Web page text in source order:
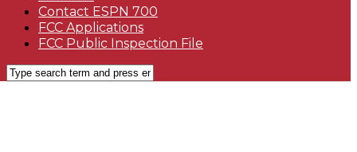
Contact ESPN 700
FCC Applications
FCC Public Inspection File